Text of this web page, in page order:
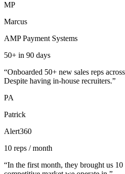
MP
Marcus
AMP Payment Systems
50+ in 90 days
“Onboarded 50+ new sales reps
Despite having in-house recruiters.”
PA
Patrick
Alert360
10 reps / month
“In the first month, they brought us